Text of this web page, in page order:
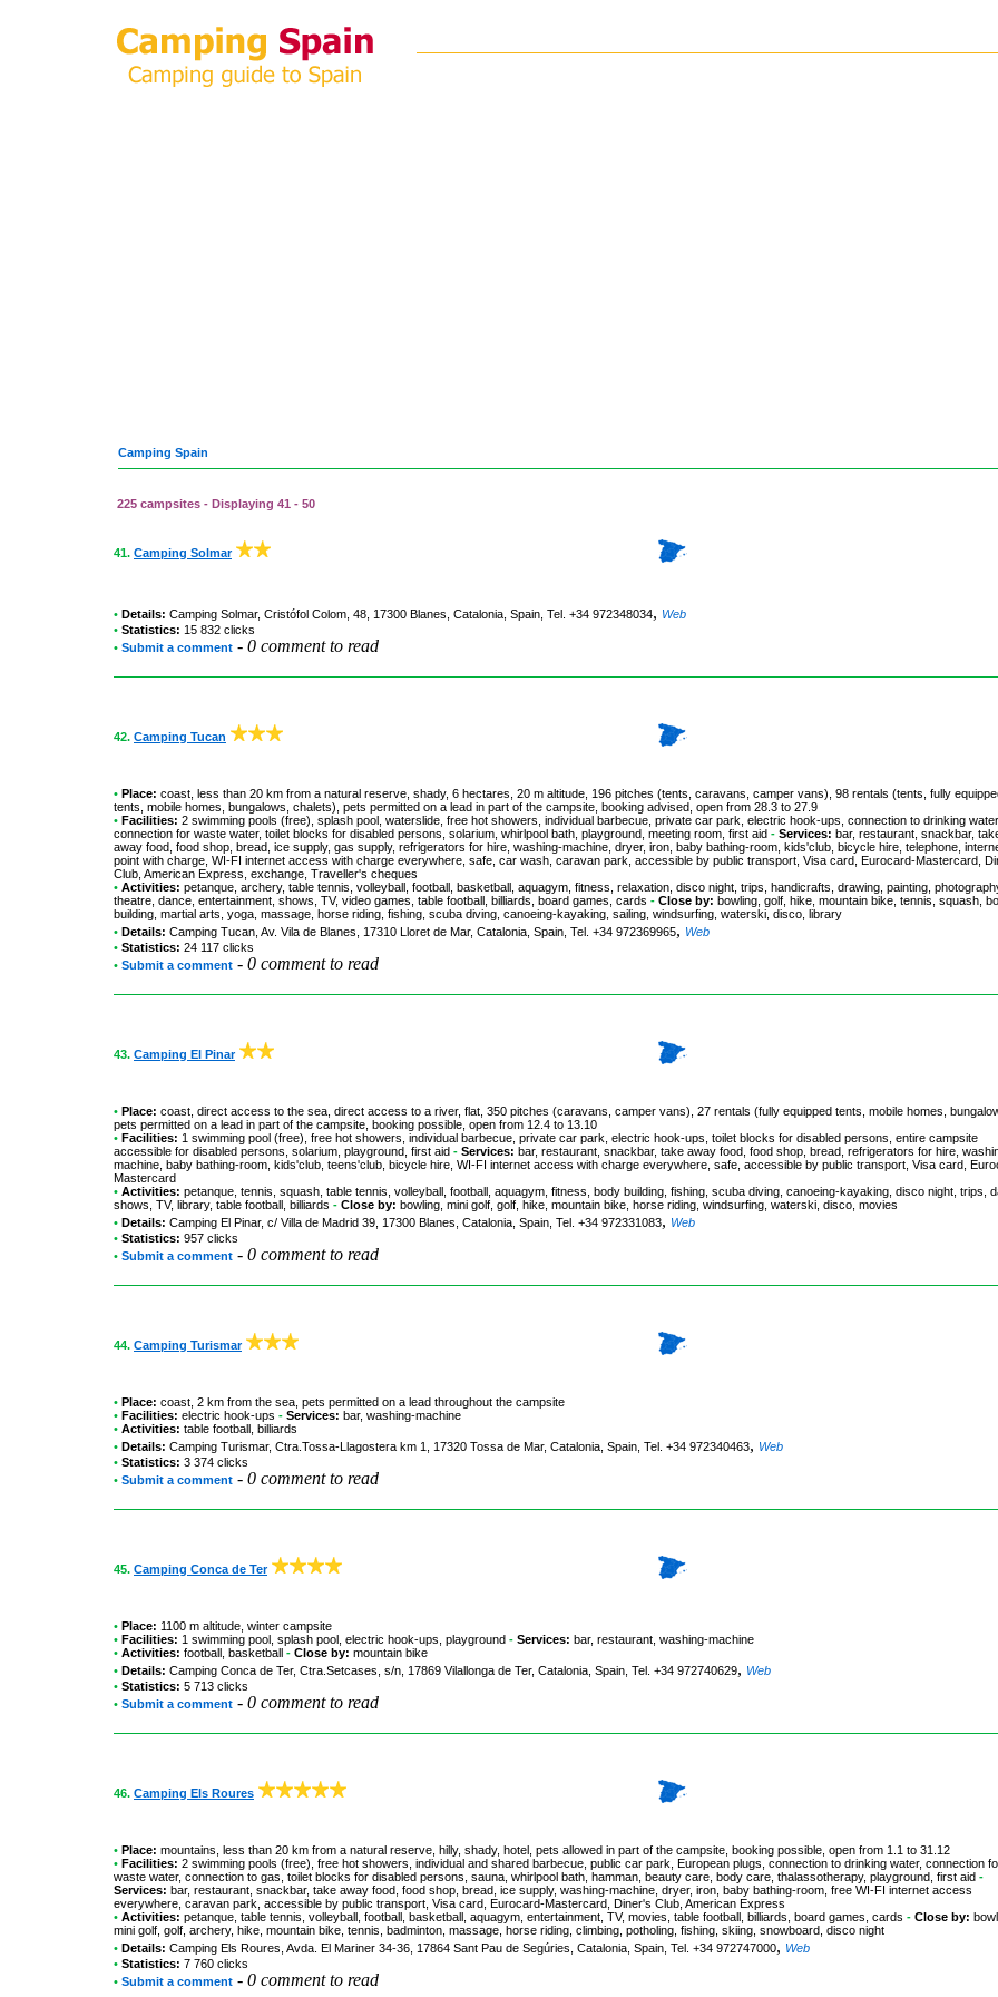
Camping Spain
225 campsites - Displaying 41 - 50
41. Camping Solmar
• Details: Camping Solmar, Cristófol Colom, 48, 17300 Blanes, Catalonia, Spain, Tel. +34 972348034, Web
• Statistics: 15 832 clicks
• Submit a comment - 0 comment to read
42. Camping Tucan
• Place: coast, less than 20 km from a natural reserve, shady, 6 hectares, 20 m altitude, 196 pitches (tents, caravans, camper vans), 98 rentals (tents, fully
tents, mobile homes, bungalows, chalets), pets permitted on a lead in part of the campsite, booking advised, open from 28.3 to 27.9
• Facilities: 2 swimming pools (free), splash pool, waterslide, free hot showers, individual barbecue, private car park, electric hook-ups, connection to drinking water,
connection for waste water, toilet blocks for disabled persons, solarium, whirlpool bath, playground, meeting room, first aid - Services: bar, restaurant, snackbar,
away food, food shop, bread, ice supply, gas supply, refrigerators for hire, washing-machine, dryer, iron, baby bathing-room, kids'club, bicycle hire, telephone,
point with charge, WI-FI internet access with charge everywhere, safe, car wash, caravan park, accessible by public transport, Visa card, Eurocard-Mastercard,
Club, American Express, exchange, Traveller's cheques
• Activities: petanque, archery, table tennis, volleyball, football, basketball, aquagym, fitness, relaxation, disco night, trips, handicrafts, drawing, painting,
theatre, dance, entertainment, shows, TV, video games, table football, billiards, board games, cards - Close by: bowling, golf, hike, mountain bike, tennis, squash,
building, martial arts, yoga, massage, horse riding, fishing, scuba diving, canoeing-kayaking, sailing, windsurfing, waterski, disco, library
• Details: Camping Tucan , Av. Vila de Blanes, 17310 Lloret de Mar, Catalonia, Spain, Tel. +34 972369965, Web
• Statistics: 24 117 clicks
• Submit a comment - 0 comment to read
43. Camping El Pinar
• Place: coast, direct access to the sea, direct access to a river, flat, 350 pitches (caravans, camper vans), 27 rentals (fully equipped tents, mobile homes,
pets permitted on a lead in part of the campsite, booking possible, open from 12.4 to 13.10
• Facilities: 1 swimming pool (free), free hot showers, individual barbecue, private car park, electric hook-ups, toilet blocks for disabled persons, entire campsite
accessible for disabled persons, solarium, playground, first aid - Services: bar, restaurant, snackbar, take away food, food shop, bread, refrigerators for hire,
machine, baby bathing-room, kids'club, teens'club, bicycle hire, WI-FI internet access with charge everywhere, safe, accessible by public transport, Visa card,
Mastercard
• Activities: petanque, tennis, squash, table tennis, volleyball, football, aquagym, fitness, body building, fishing, scuba diving, canoeing-kayaking, disco night, trips,
shows, TV, library, table football, billiards - Close by: bowling, mini golf, golf, hike, mountain bike, horse riding, windsurfing, waterski, disco, movies
• Details: Camping El Pinar, c/ Villa de Madrid 39, 17300 Blanes, Catalonia, Spain, Tel. +34 972331083, Web
• Statistics: 957 clicks
• Submit a comment - 0 comment to read
44. Camping Turismar
• Place: coast, 2 km from the sea, pets permitted on a lead throughout the campsite
• Facilities: electric hook-ups - Services: bar, washing-machine
• Activities: table football, billiards
• Details: Camping Turismar, Ctra.Tossa-Llagostera km 1, 17320 Tossa de Mar, Catalonia, Spain, Tel. +34 972340463, Web
• Statistics: 3 374 clicks
• Submit a comment - 0 comment to read
45. Camping Conca de Ter
• Place: 1100 m altitude, winter campsite
• Facilities: 1 swimming pool, splash pool, electric hook-ups, playground - Services: bar, restaurant, washing-machine
• Activities: football, basketball - Close by: mountain bike
• Details: Camping Conca de Ter, Ctra.Setcases, s/n, 17869 Vilallonga de Ter, Catalonia, Spain, Tel. +34 972740629, Web
• Statistics: 5 713 clicks
• Submit a comment - 0 comment to read
46. Camping Els Roures
• Place: mountains, less than 20 km from a natural reserve, hilly, shady, hotel, pets allowed in part of the campsite, booking possible, open from 1.1 to 31.12
• Facilities: 2 swimming pools (free), free hot showers, individual and shared barbecue, public car park, European plugs, connection to drinking water, connection
waste water, connection to gas, toilet blocks for disabled persons, sauna, whirlpool bath, hamman, beauty care, body care, thalassotherapy, playground, first aid -
Services: bar, restaurant, snackbar, take away food, food shop, bread, ice supply, washing-machine, dryer, iron, baby bathing-room, free WI-FI internet access
everywhere, caravan park, accessible by public transport, Visa card, Eurocard-Mastercard, Diner's Club, American Express
• Activities: petanque, table tennis, volleyball, football, basketball, aquagym, entertainment, TV, movies, table football, billiards, board games, cards - Close by:
mini golf, golf, archery, hike, mountain bike, tennis, badminton, massage, horse riding, climbing, potholing, fishing, skiing, snowboard, disco night
• Details: Camping Els Roures , Avda. El Mariner 34-36, 17864 Sant Pau de Segúries, Catalonia, Spain, Tel. +34 972747000, Web
• Statistics: 7 760 clicks
• Submit a comment - 0 comment to read